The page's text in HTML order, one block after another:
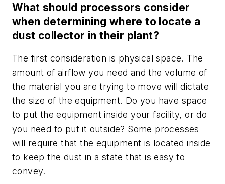
What should processors consider
when determining where to locate a
dust collector in their plant?
The first consideration is physical space. The
amount of airflow you need and the volume of
the material you are trying to move will dictate
the size of the equipment. Do you have space
to put the equipment inside your facility, or do
you need to put it outside? Some processes
will require that the equipment is located inside
to keep the dust in a state that is easy to
convey.